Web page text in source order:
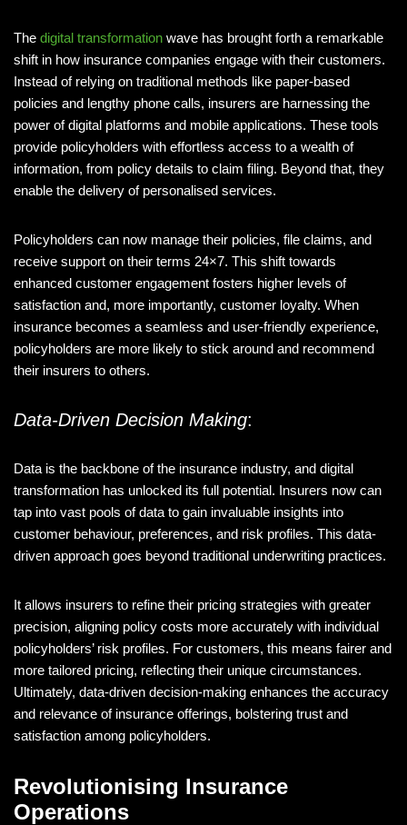
The digital transformation wave has brought forth a remarkable
shift in how insurance companies engage with their customers.
Instead of relying on traditional methods like paper-based
policies and lengthy phone calls, insurers are harnessing the
power of digital platforms and mobile applications. These tools
provide policyholders with effortless access to a wealth of
information, from policy details to claim filing. Beyond that, they
enable the delivery of personalised services.
Policyholders can now manage their policies, file claims, and
receive support on their terms 24×7. This shift towards
enhanced customer engagement fosters higher levels of
satisfaction and, more importantly, customer loyalty. When
insurance becomes a seamless and user-friendly experience,
policyholders are more likely to stick around and recommend
their insurers to others.
Data-Driven Decision Making:
Data is the backbone of the insurance industry, and digital
transformation has unlocked its full potential. Insurers now can
tap into vast pools of data to gain invaluable insights into
customer behaviour, preferences, and risk profiles. This data-
driven approach goes beyond traditional underwriting practices.
It allows insurers to refine their pricing strategies with greater
precision, aligning policy costs more accurately with individual
policyholders’ risk profiles. For customers, this means fairer and
more tailored pricing, reflecting their unique circumstances.
Ultimately, data-driven decision-making enhances the accuracy
and relevance of insurance offerings, bolstering trust and
satisfaction among policyholders.
Revolutionising Insurance
Operations